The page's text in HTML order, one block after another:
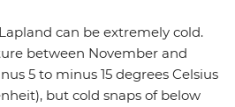
can be extremely cold.
between November and
5 to minus 15 degrees Celsius
but cold snaps of below